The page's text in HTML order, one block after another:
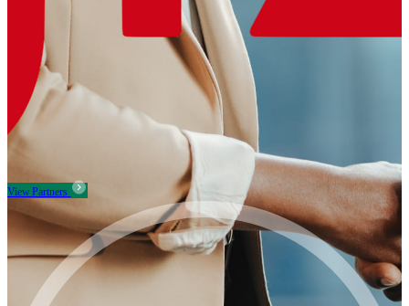
View Partners